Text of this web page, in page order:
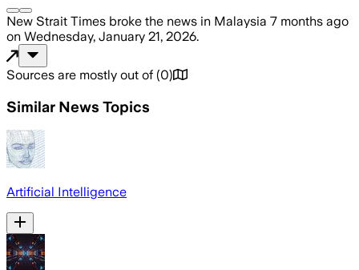
New Strait Times broke the news in Malaysia 7 months ago
on Wednesday, January 21, 2026.
Sources are mostly out of (0)
Similar News Topics
Artificial Intelligence